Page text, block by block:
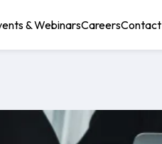
& WebinarsCareersContact